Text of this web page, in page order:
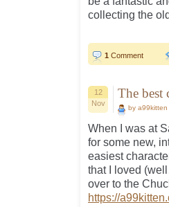
collecting the
1 Comment
12
Nov
The
by a99kitten
When I was at
for some new,
easiest
that I loved
over to the
https://